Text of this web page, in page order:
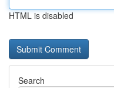
HTML is disabled
Search